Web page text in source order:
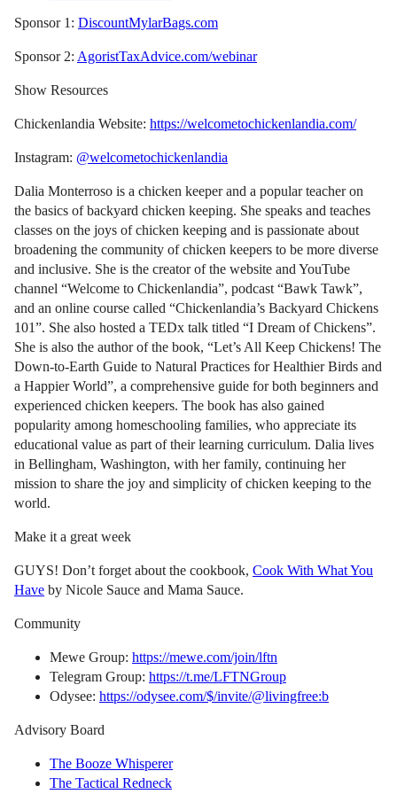
Sponsor 1: DiscountMylarBags.com
Sponsor 2: AgoristTaxAdvice.com/webinar
Show Resources
Chickenlandia Website: https://welcometochickenlandia.com/
Instagram: @welcometochickenlandia
Dalia Monterroso is a chicken keeper and a popular teacher on
the basics of backyard chicken keeping. She speaks and teaches
classes on the joys of chicken keeping and is passionate about
broadening the community of chicken keepers to be more diverse
and inclusive. She is the creator of the website and YouTube
channel “Welcome to Chickenlandia”, podcast “Bawk Tawk”,
and an online course called “Chickenlandia’s Backyard Chickens
101”. She also hosted a TEDx talk titled “I Dream of Chickens”.
She is also the author of the book, “Let’s All Keep Chickens! The
Down-to-Earth Guide to Natural Practices for Healthier Birds and
a Happier World”, a comprehensive guide for both beginners and
experienced chicken keepers. The book has also gained
popularity among homeschooling families, who appreciate its
educational value as part of their learning curriculum. Dalia lives
in Bellingham, Washington, with her family, continuing her
mission to share the joy and simplicity of chicken keeping to the
world.
Make it a great week
GUYS! Don’t forget about the cookbook, Cook With What You
Have by Nicole Sauce and Mama Sauce.
Community
Mewe Group: https://mewe.com/join/lftn
Telegram Group: https://t.me/LFTNGroup
Odysee: https://odysee.com/$/invite/@livingfree:b
Advisory Board
The Booze Whisperer
The Tactical Redneck